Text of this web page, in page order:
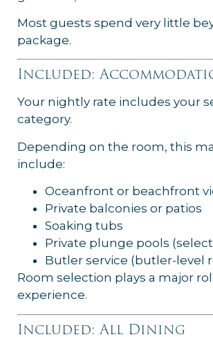
Most guests spend very little
package.
Included:
Your nightly rate includes your
category.
Depending on the room, this
include:
Oceanfront or beachfront
Private balconies or patios
Soaking tubs
Private plunge pools
Butler service (butler-level
Room selection plays a major
experience.
Included: All Dining